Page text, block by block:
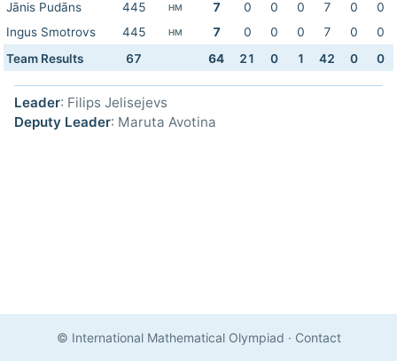
Jānis Pudāns
445 HM 7 0 0 0 7 0
0
Ingus Smotrovs
445 HM 7 0 0 0 7 0
0
Team Results
67 64 21 0 1 42 0 0
Leader: Filips Jelisejevs
Deputy Leader: Maruta Avotina
© International Mathematical Olympiad · Contact